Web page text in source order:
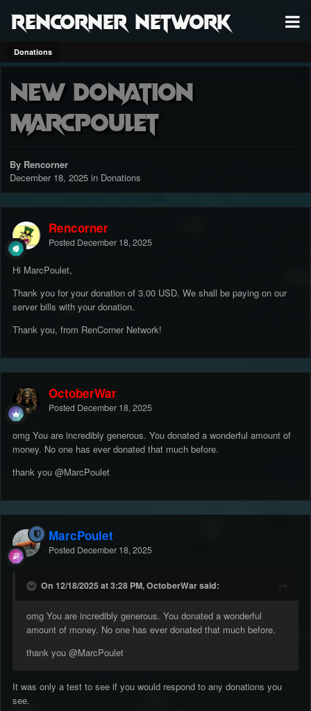
RenCorner Network
Donations
New Donation
MarcPoulet
By Rencorner
December 18, 2025 in Donations
Rencorner
Posted December 18, 2025
Hi MarcPoulet,
Thank you for your donation of 3.00 USD. We shall be paying on our
server bills with your donation.
Thank you, from RenCorner Network!
OctoberWar
Posted December 18, 2025
omg You are incredibly generous. You donated a wonderful amount of
money. No one has ever donated that much before.
thank you @MarcPoulet
MarcPoulet
Posted December 18, 2025
On 12/18/2025 at 3:28 PM, OctoberWar said:
omg You are incredibly generous. You donated a wonderful
amount of money. No one has ever donated that much before.
thank you @MarcPoulet
It was only a test to see if you would respond to any donations you
see.